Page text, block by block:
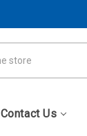
Contact Us